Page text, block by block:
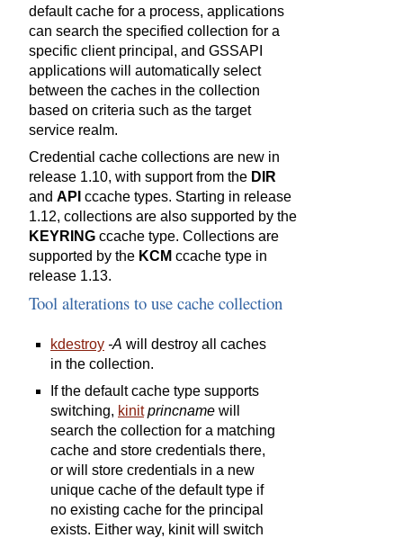
default cache for a process, applications
can search the specified collection for a
specific client principal, and GSSAPI
applications will automatically select
between the caches in the collection
based on criteria such as the target
service realm.
Credential cache collections are new in
release 1.10, with support from the DIR
and API ccache types. Starting in release
1.12, collections are also supported by the
KEYRING ccache type. Collections are
supported by the KCM ccache type in
release 1.13.
Tool alterations to use cache collection
kdestroy -A will destroy all caches
in the collection.
If the default cache type supports
switching, kinit princname will
search the collection for a matching
cache and store credentials there,
or will store credentials in a new
unique cache of the default type if
no existing cache for the principal
exists. Either way, kinit will switch